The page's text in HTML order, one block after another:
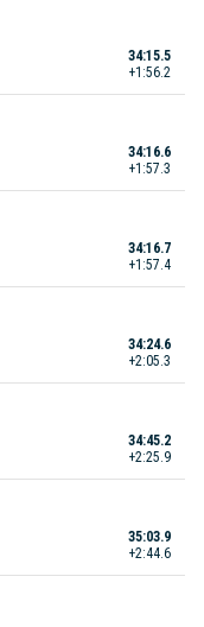
34:15.5
+1:56.2
34:16.6
+1:57.3
34:16.7
+1:57.4
34:24.6
+2:05.3
34:45.2
+2:25.9
35:03.9
+2:44.6